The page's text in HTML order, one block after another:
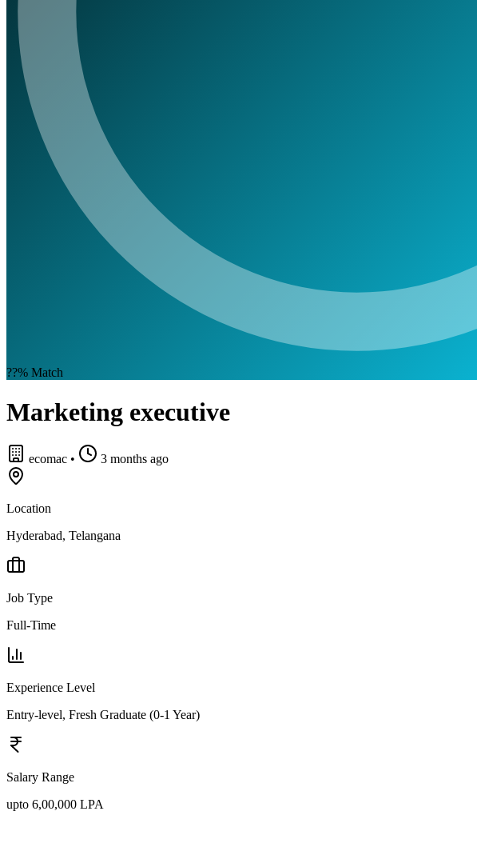
??% Match
Marketing executive
ecomac • 3 months ago
Location
Hyderabad, Telangana
Job Type
Full-Time
Experience Level
Entry-level, Fresh Graduate (0-1 Year)
Salary Range
upto 6,00,000 LPA